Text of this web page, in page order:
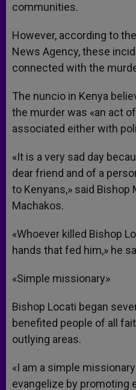
communities.
However, according to
News Agency, these
connected with the
The nuncio in Kenya
the murder was «an act
associated either with
«It is a very sad day
dear friend and of a
to Kenyans,» said Bishop
Machakos.
«Whoever killed Bishop
hands that fed him,» he
«Simple missionary»
Bishop Locati began
benefited people of all
outlying areas.
«I am a simple
evangelize by promoting